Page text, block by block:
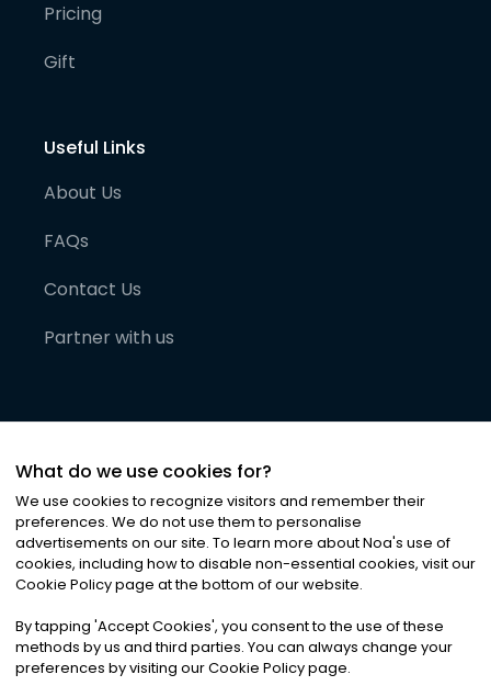
Pricing
Gift
Useful Links
About Us
FAQs
Contact Us
Partner with us
©2026Noa News Ltd. ALL RIGHTS RESERVED
Privacy|Terms & Conditions|Cookies
What do we use cookies for?
We use cookies to recognize visitors and remember their
preferences. We do not use them to personalise
advertisements on our site. To learn more about Noa's use of
cookies, including how to disable non-essential cookies, visit our
Cookie Policy page at the bottom of our website.
By tapping 'Accept Cookies', you consent to the use of these
methods by us and third parties. You can always change your
preferences by visiting our Cookie Policy page.